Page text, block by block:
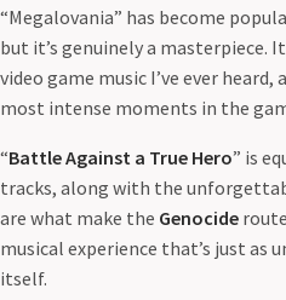
“Megalovania” has become
but it’s genuinely a masterpiece.
video game music I’ve ever
most intense moments in the
“Battle Against a True Hero” is
tracks, along with the
are what make the Genocide
musical experience that’s just as
itself.